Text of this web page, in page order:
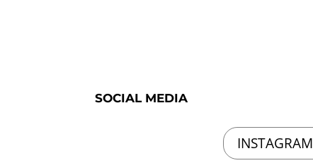
SOCIAL MEDIA
INSTAGRAM